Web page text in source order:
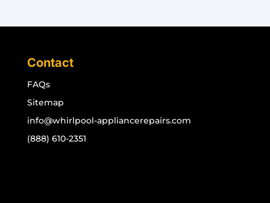
Contact
FAQs
Sitemap
info@whirlpool-appliancerepairs.com
(888) 610-2351